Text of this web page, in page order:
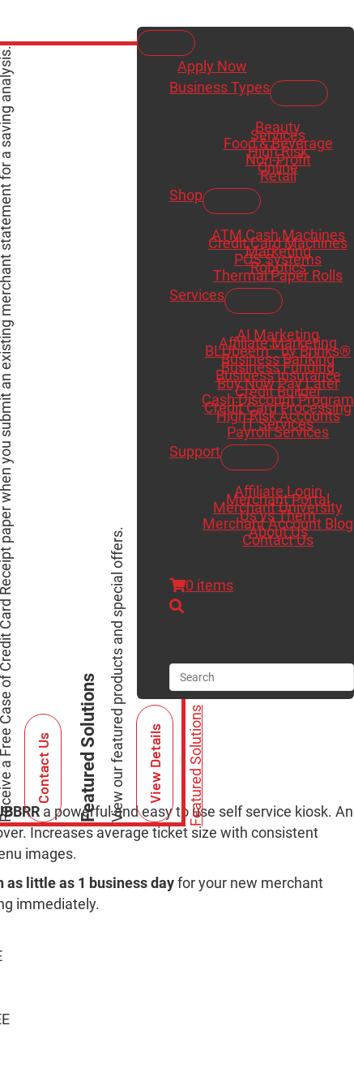
Apply Now
Business Types
Beauty
Services
Food & Beverage
High Risk
Non-Profit
Online
Retail
Shop
ATM Cash Machines
Credit Card Machines
Marketing
POS Systems
Robotics
Thermal Paper Rolls
Services
AI Marketing
Affiliate Marketing
BLUbeem™ by Brinks®
Business Banking
Business Funding
Business Insurance
Buy Now Pay Later
Credit Builder
Cash Discount Program
Credit Card Processing
High Risk Accounts
IT Services
Payroll Services
Support
Affiliate Login
Merchant Portal
Merchant University
Us vs Them
Merchant Account Blog
About Us
Contact Us
0 items
Receive a Free Case of Credit Card Receipt paper when you submit an existing merchant statement for a saving analysis. Contact Us Featured SolutionsView our featured products and special offers. View Details Featured Solutions
a powerful and easy to use self service kiosk. An
Increases average ticket size with consistent
images.
as little as 1 business dayfor your new merchant
immediately.